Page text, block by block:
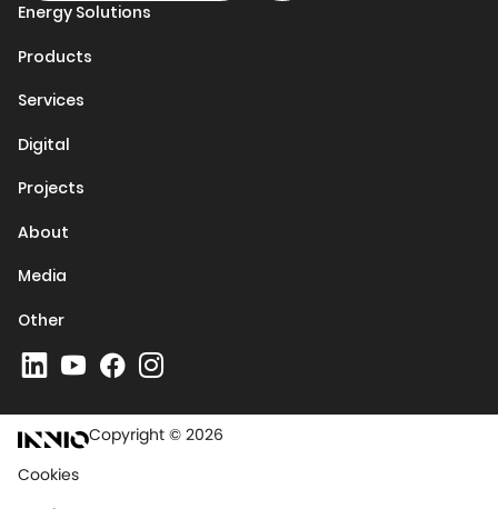
Energy Solutions
Products
Services
Digital
Projects
About
Media
Other
Copyright © 2026
Cookies